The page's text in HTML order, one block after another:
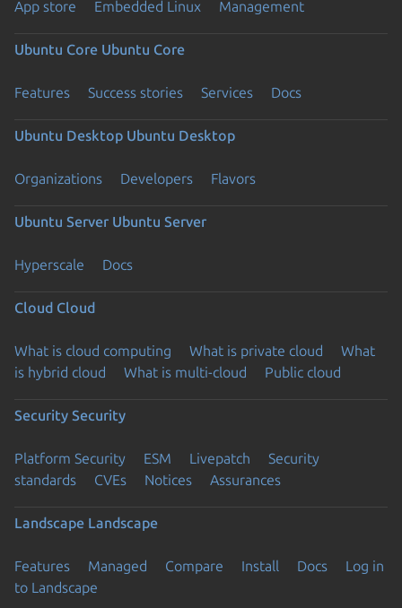
App store Embedded Linux Management
Ubuntu Core Ubuntu Core
Features Success stories Services Docs
Ubuntu Desktop Ubuntu Desktop
Organizations Developers Flavors
Ubuntu Server Ubuntu Server
Hyperscale Docs
Cloud Cloud
What is cloud computing What is private cloud
What
is hybrid cloud
What is multi-cloud Public cloud
Security Security
Platform Security ESM Livepatch
Security
standards
CVEs Notices Assurances
Landscape Landscape
Features Managed Compare Install Docs
Log in
to Landscape